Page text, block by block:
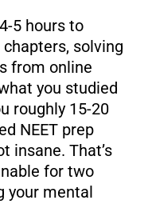
5 hours to
solving
from online
you studied
roughly 15-20
NEET prep
insane. That’s
for two
your mental